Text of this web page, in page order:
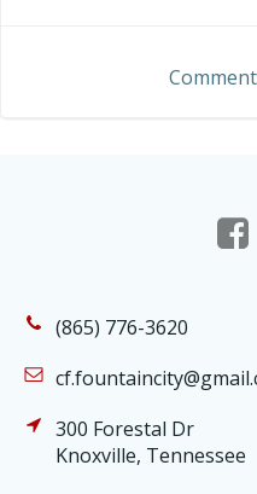
navigation
(865) 776-3620
300 Forestal Dr
Knoxville, Tennessee